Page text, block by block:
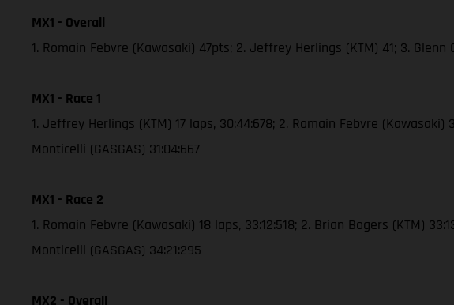
MX1 - Overall
1. Romain Febvre (Kawasaki) 47pts; 2. Jeffrey Herlings (KTM) 41; 3.
MX1 - Race 1
1. Jeffrey Herlings (KTM) 17 laps, 30:44:678; 2. Romain Febvre
Monticelli (GASGAS) 31:04:667
MX1 - Race 2
1. Romain Febvre (Kawasaki) 18 laps, 33:12:518; 2. Brian Bogers (KTM)
Monticelli (GASGAS) 34:21:295
MX2 - Overall